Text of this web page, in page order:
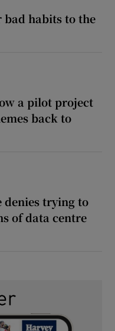
bad habits to the
a pilot project
back to
denies trying to
of data centre